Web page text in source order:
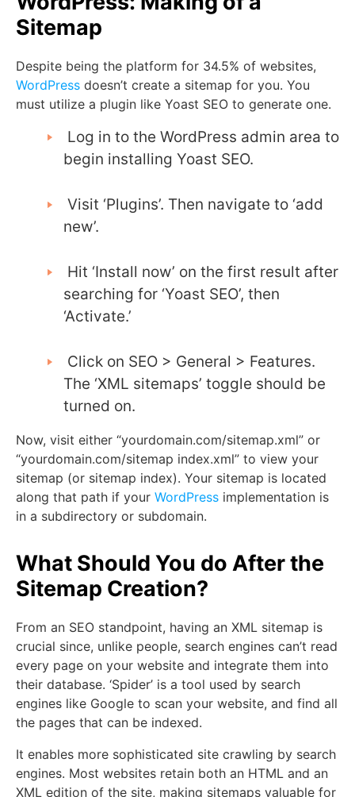
Sitemap
Despite being the platform for 34.5% of websites,
WordPress doesn’t create a sitemap for you. You
must utilize a plugin like Yoast SEO to generate one.
Log in to the WordPress admin area to
begin installing Yoast SEO.
Visit ‘Plugins’. Then navigate to ‘add
new’.
Hit ‘Install now’ on the first result after
searching for ‘Yoast SEO’, then
‘Activate.’
Click on SEO > General > Features.
The ‘XML sitemaps’ toggle should be
turned on.
Now, visit either “yourdomain.com/sitemap.xml” or
“yourdomain.com/sitemap index.xml” to view your
sitemap (or sitemap index). Your sitemap is located
along that path if your WordPress implementation is
in a subdirectory or subdomain.
What Should You do After the
Sitemap Creation?
From an SEO standpoint, having an XML sitemap is
crucial since, unlike people, search engines can’t read
every page on your website and integrate them into
their database. ‘Spider’ is a tool used by search
engines like Google to scan your website, and find all
the pages that can be indexed.
It enables more sophisticated site crawling by search
engines. Most websites retain both an HTML and an
XML edition of the site, making sitemaps valuable for